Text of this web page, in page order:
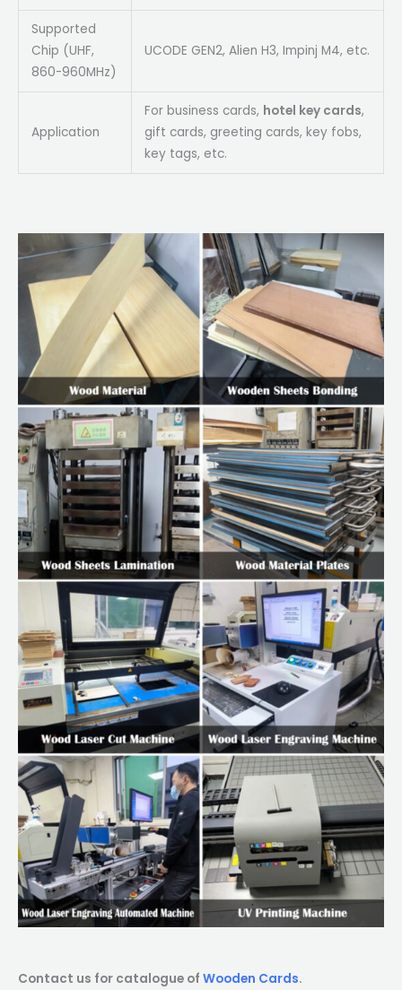
Supported
Chip (UHF,
860-960MHz)
UCODE GEN2, Alien H3, Impinj M4, etc.
Application
For business cards, hotel key cards,
gift cards, greeting cards, key fobs,
key tags, etc.
Contact us for catalogue of Wooden Cards.